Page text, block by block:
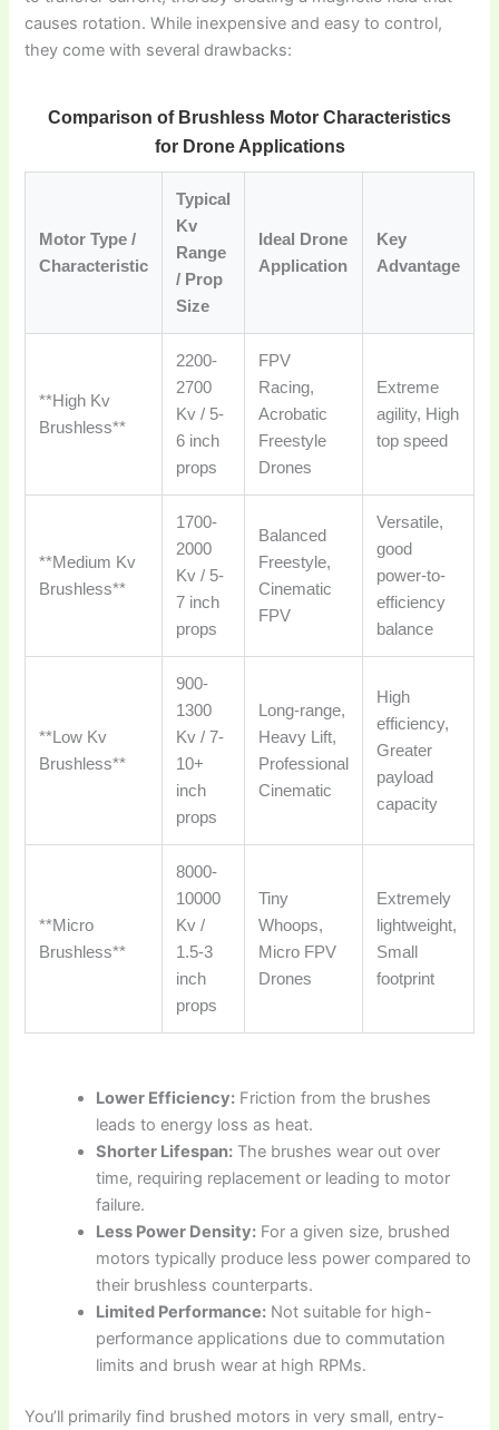
causes rotation. While inexpensive and easy to control,
they come with several drawbacks:
Comparison of Brushless Motor Characteristics
for Drone Applications
Motor Type /
Characteristic
Typical
Kv
Range
/ Prop
Size
Ideal Drone
Application
Key
Advantage
**High Kv
Brushless**
2200-
2700
Kv / 5-
6 inch
props
FPV
Racing,
Acrobatic
Freestyle
Drones
Extreme
agility, High
top speed
**Medium Kv
Brushless**
1700-
2000
Kv / 5-
7 inch
props
Balanced
Freestyle,
Cinematic
FPV
Versatile,
good
power-to-
efficiency
balance
**Low Kv
Brushless**
900-
1300
Kv / 7-
10+
inch
props
Long-range,
Heavy Lift,
Professional
Cinematic
High
efficiency,
Greater
payload
capacity
**Micro
Brushless**
8000-
10000
Kv /
1.5-3
inch
props
Tiny
Whoops,
Micro FPV
Drones
Extremely
lightweight,
Small
footprint
Lower Efficiency: Friction from the brushes
leads to energy loss as heat.
Shorter Lifespan: The brushes wear out over
time, requiring replacement or leading to motor
failure.
Less Power Density: For a given size, brushed
motors typically produce less power compared to
their brushless counterparts.
Limited Performance: Not suitable for high-
performance applications due to commutation
limits and brush wear at high RPMs.
You’ll primarily find brushed motors in very small, entry-